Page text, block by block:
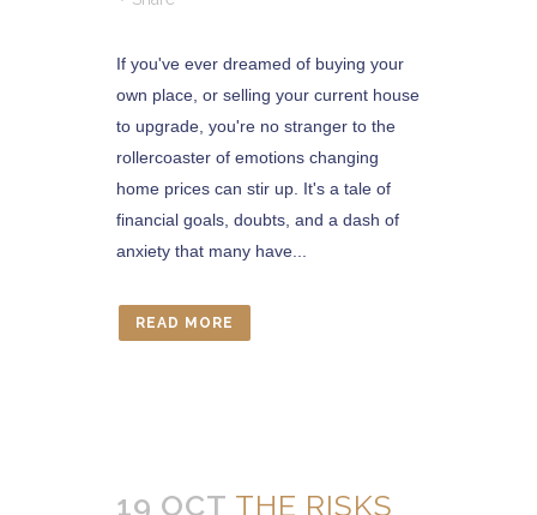
If you've ever dreamed of buying your
own place, or selling your current house
to upgrade, you're no stranger to the
rollercoaster of emotions changing
home prices can stir up. It's a tale of
financial goals, doubts, and a dash of
anxiety that many have...
READ MORE
19 OCT THE RISKS